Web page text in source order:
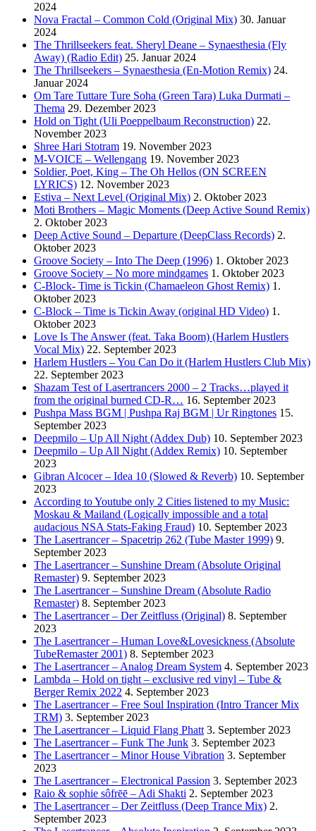
2024
Nova Fractal – Common Cold (Original Mix) 30. Januar
2024
The Thrillseekers feat. Sheryl Deane – Synaesthesia (Fly
Away) (Radio Edit) 25. Januar 2024
The Thrillseekers – Synaesthesia (En-Motion Remix) 24.
Januar 2024
Om Tare Tuttare Ture Soha (Green Tara) Luka Durmati –
Thema 29. Dezember 2023
Hold on Tight (Uli Poeppelbaum Reconstruction) 22.
November 2023
Shree Hari Stotram 19. November 2023
M-VOICE – Wellengang 19. November 2023
Soldier, Poet, King – The Oh Hellos (ON SCREEN
LYRICS) 12. November 2023
Estiva – Next Level (Original Mix) 2. Oktober 2023
Moti Brothers – Magic Moments (Deep Active Sound Remix)
2. Oktober 2023
Deep Active Sound – Departure (DeepClass Records) 2.
Oktober 2023
Groove Society – Into The Deep (1996) 1. Oktober 2023
Groove Society – No more mindgames 1. Oktober 2023
C-Block- Time is Tickin (Chamaeleon Ghost Remix) 1.
Oktober 2023
C-Block – Time is Tickin Away (original HD Video) 1.
Oktober 2023
Love Is The Answer (feat. Taka Boom) (Harlem Hustlers
Vocal Mix) 22. September 2023
Harlem Hustlers – You Can Do it (Harlem Hustlers Club Mix)
22. September 2023
Shazam Test of Lasertrancers 2000 – 2 Tracks…played it
from the original burned CD-R… 16. September 2023
Pushpa Mass BGM | Pushpa Raj BGM | Ur Ringtones 15.
September 2023
Deepmilo – Up All Night (Addex Dub) 10. September 2023
Deepmilo – Up All Night (Addex Remix) 10. September
2023
Gibran Alcocer – Idea 10 (Slowed & Reverb) 10. September
2023
According to Youtube only 2 Cities listened to my Music:
Moskau & Mailand (Logically impossible and a total
audacious NSA Stats-Faking Fraud) 10. September 2023
The Lasertrancer – Spacetrip 262 (Tube Master 1999) 9.
September 2023
The Lasertrancer – Sunshine Dream (Absolute Original
Remaster) 9. September 2023
The Lasertrancer – Sunshine Dream (Absolute Radio
Remaster) 8. September 2023
The Lasertrancer – Der Zeitfluss (Original) 8. September
2023
The Lasertrancer – Human Love&Lovesickness (Absolute
TubeRemaster 2001) 8. September 2023
The Lasertrancer – Analog Dream System 4. September 2023
Lambda – Hold on tight – exclusive red vinyl – Tube &
Berger Remix 2022 4. September 2023
The Lasertrancer – Free Soul Inspiration (Intro Trancer Mix
TRM) 3. September 2023
The Lasertrancer – Liquid Flang Phatt 3. September 2023
The Lasertrancer – Funk The Junk 3. September 2023
The Lasertrancer – Minor House Vibration 3. September
2023
The Lasertrancer – Electronical Passion 3. September 2023
Raio & sophie sôfrēē – Adi Shakti 2. September 2023
The Lasertrancer – Der Zeitfluss (Deep Trance Mix) 2.
September 2023